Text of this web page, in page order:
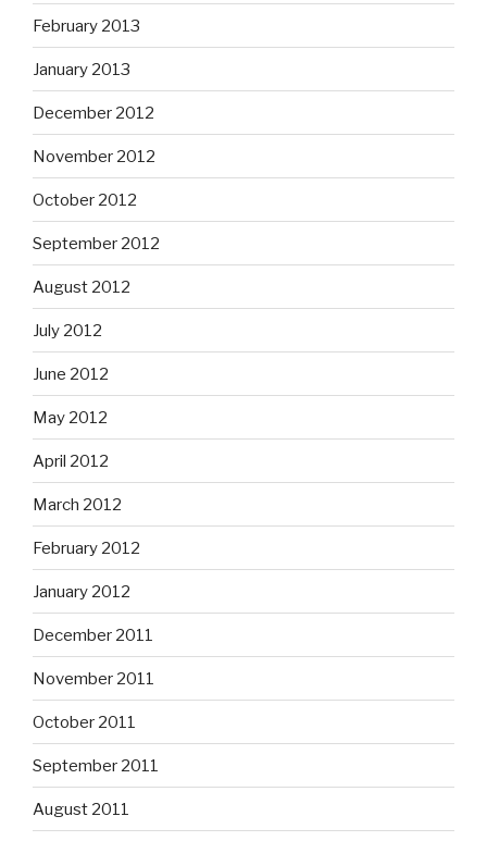
February 2013
January 2013
December 2012
November 2012
October 2012
September 2012
August 2012
July 2012
June 2012
May 2012
April 2012
March 2012
February 2012
January 2012
December 2011
November 2011
October 2011
September 2011
August 2011